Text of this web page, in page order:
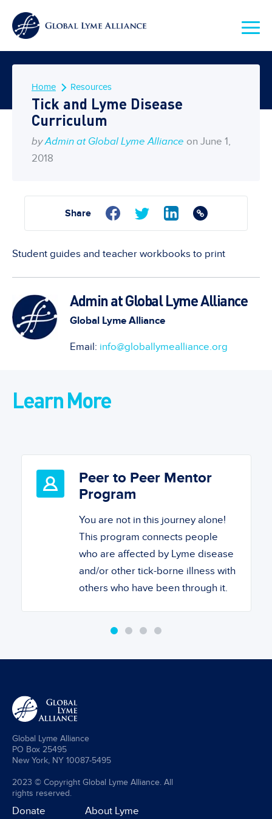
Home Resources
Tick and Lyme Disease
Curriculum
by Admin at Global Lyme Alliance on June 1,
2018
Share
Student guides and teacher workbooks to print
Admin at Global Lyme Alliance
Global Lyme Alliance
Email: info@globallymealliance.org
Learn More
Peer to Peer Mentor
Program
You are not in this journey alone!
This program connects people
who are affected by Lyme disease
and/or other tick-borne illness with
others who have been through it.
Global Lyme Alliance
PO Box 25495
New York, NY 10087-5495
2023 © Copyright Global Lyme Alliance. All
rights reserved.
Donate About Lyme